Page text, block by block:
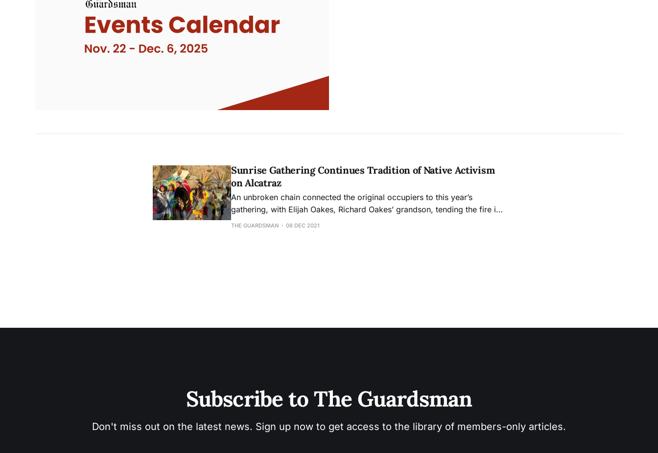
Sunrise Gathering Continues Tradition of Native Activism
on Alcatraz
An unbroken chain connected the original occupiers to this year’s
gathering, with Elijah Oakes, Richard Oakes’ grandson, tending the fire in
the center of the circle. Desiree Harp sang “Water so deep, water so
THE GUARDSMAN 08 DEC 2021
Subscribe to The Guardsman
Don't miss out on the latest news. Sign up now to get access to the library of members-only articles.